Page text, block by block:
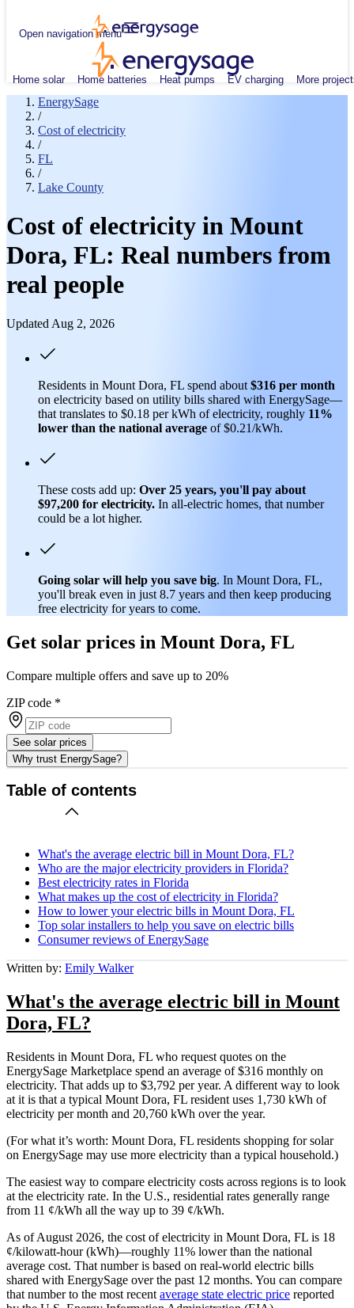
Open navigation menu
Home solar Home batteries Heat pumps EV charging More
EnergySage
/
Cost of electricity
/
FL
/
Lake County
Cost of electricity in Mount
Dora, FL: Real numbers from
real people
Updated Aug 2, 2026
Residents in Mount Dora, FL spend about $316 per month
on electricity based on utility bills shared with EnergySage—
that translates to $0.18 per kWh of electricity, roughly 11%
lower than the national average of $0.21/kWh.
These costs add up: Over 25 years, you'll pay about
$97,200 for electricity. In all-electric homes, that number
could be a lot higher.
Going solar will help you save big. In Mount Dora, FL,
you'll break even in just 8.7 years and then keep producing
free electricity for years to come.
Get solar prices in Mount Dora, FL
Compare multiple offers and save up to 20%
ZIP code *
See solar prices
Why trust EnergySage?
Table of contents
What's the average electric bill in Mount Dora, FL?
Who are the major electricity providers in Florida?
Best electricity rates in Florida
What makes up the cost of electricity in Florida?
How to lower your electric bills in Mount Dora, FL
Top solar installers to help you save on electric bills
Consumer reviews of EnergySage
Written by: Emily Walker
What's the average electric bill in Mount
Dora, FL?
Residents in Mount Dora, FL who request quotes on the
EnergySage Marketplace spend an average of $316 monthly on
electricity. That adds up to $3,792 per year. A different way to look
at it is that a typical Mount Dora, FL resident uses 1,730 kWh of
electricity per month and 20,760 kWh over the year.
(For what it’s worth: Mount Dora, FL residents shopping for solar
on EnergySage may use more electricity than a typical household.)
The easiest way to compare electricity costs across regions is to look
at the electricity rate. In the U.S., residential rates generally range
from 11 ¢/kWh all the way up to 39 ¢/kWh.
As of August 2026, the cost of electricity in Mount Dora, FL is 18
¢/kilowatt-hour (kWh)—roughly 11% lower than the national
average cost. That number is based on real-world electric bills
shared with EnergySage over the past 12 months. You can compare
that number to the most recent average state electric price reported